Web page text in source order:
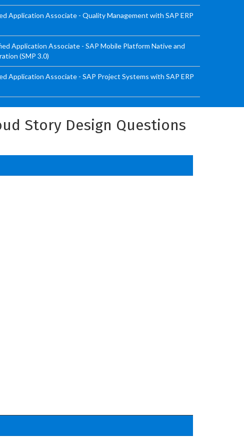
Application Associate - Quality Management with SAP ERP
Application Associate - SAP Mobile Platform Native and
(SMP 3.0)
Application Associate - SAP Project Systems with SAP ERP
Story Design Questions